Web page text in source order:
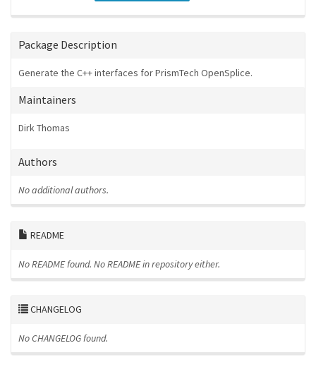
Package Description
Generate the C++ interfaces for PrismTech OpenSplice.
Maintainers
Dirk Thomas
Authors
No additional authors.
README
No README found. No README in repository either.
CHANGELOG
No CHANGELOG found.